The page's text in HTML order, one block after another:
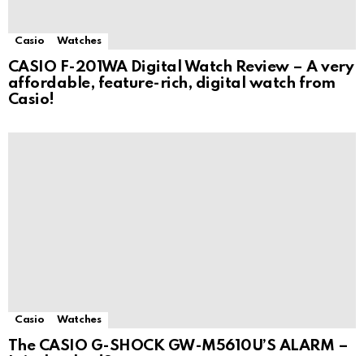
Casio Watches
CASIO F-201WA Digital Watch Review – A very
affordable, feature-rich, digital watch from
Casio!
Casio Watches
The CASIO G-SHOCK GW-M5610U’S ALARM –